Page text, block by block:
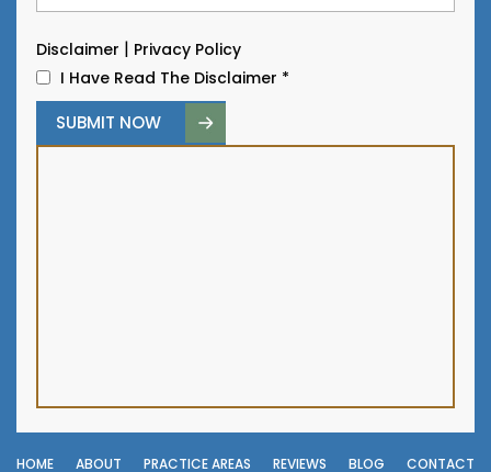
Disclaimer | Privacy Policy
I Have Read The Disclaimer *
HOME ABOUT PRACTICE AREAS REVIEWS BLOG CONTACT